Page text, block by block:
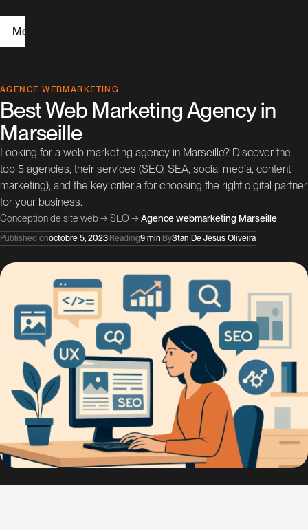
Menu
H
o
m
e
W
e
b
D
i
S
C
o
AGENCE WEBMARKETING
Best Web Marketing Agency in
Marseille
Looking for a web marketing agency in Marseille? Discover the
top 5 agencies, their services (SEO, SEA, social media, content
marketing), and the key criteria for choosing the right digital partner
for your business.
Conception de site web→ SEO → Agence webmarketing Marseille
Published onoctobre 5, 2023·Reading9 min·ByStan De Jesus Oliveira